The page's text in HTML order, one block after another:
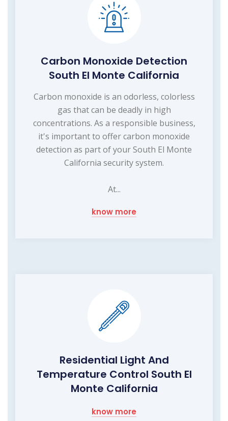
Carbon Monoxide Detection
South El Monte California
Carbon monoxide is an odorless, colorless
gas that can be deadly in high
concentrations. As a responsible business,
it's important to offer carbon monoxide
detection as part of your South El Monte
California security system.
At...
know more
Residential Light And
Temperature Control South El
Monte California
know more